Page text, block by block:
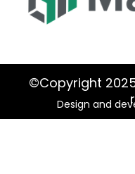
©Copyright
Design and